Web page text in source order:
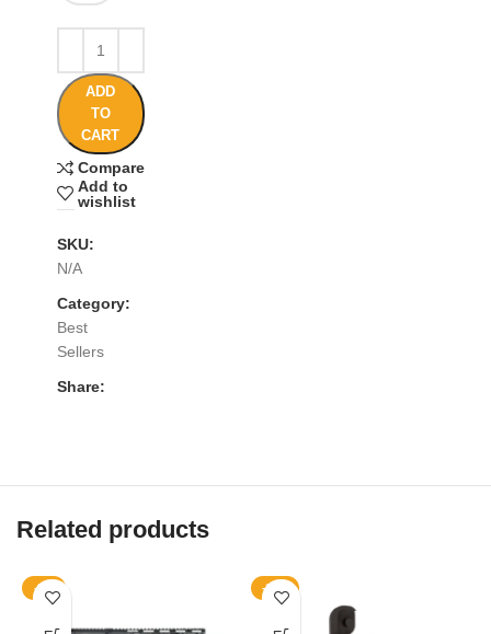
ADD
TO
CART
Compare
Add to
wishlist
SKU:
N/A
Category:
Best
Sellers
Share:
Related products
-9% -10%